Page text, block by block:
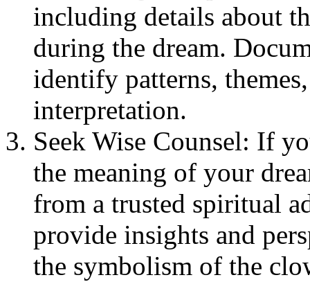
including details about
during the dream.
identify patterns,
interpretation.
Seek Wise Counsel: If
the meaning of your
from a trusted spiritual
provide insights and
the symbolism of the